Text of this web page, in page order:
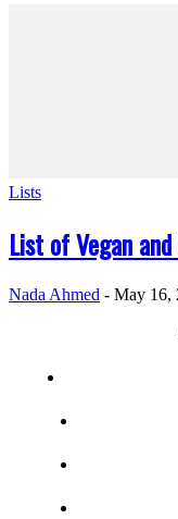
Lists
List of Vegan
Nada Ahmed - May 16,